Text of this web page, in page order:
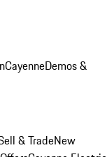
CayenneDemos &
& TradeNew